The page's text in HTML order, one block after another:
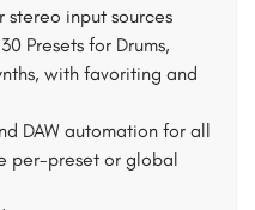
input sources
Presets for Drums,
with favoriting and
DAW automation for all
per-preset or global